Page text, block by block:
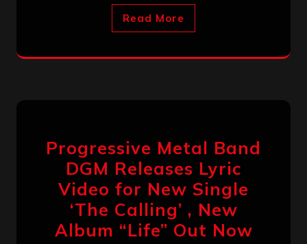
Read More
Progressive Metal Band
DGM Releases Lyric
Video for New Single
‘The Calling’ , New
Album “Life” Out Now